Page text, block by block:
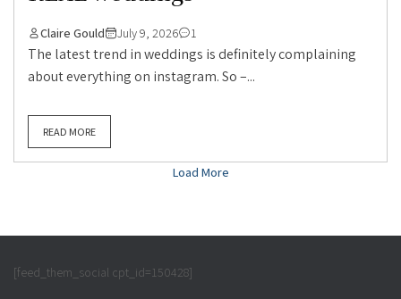
Claire Gould July 9, 2026 1
The latest trend in weddings is definitely complaining
about everything on instagram. So –...
READ MORE
Load More
[feed_them_social cpt_id=150428]